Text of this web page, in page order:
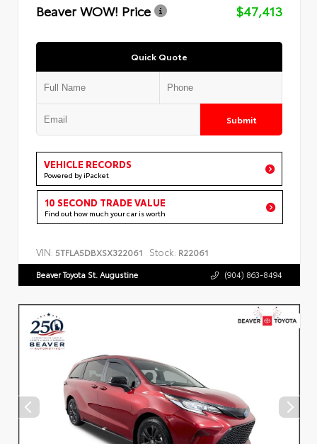
Beaver WOW! Price
$47,413
Quick Quote
Submit
VEHICLE RECORDS
Powered by iPacket
10 SECOND TRADE VALUE
Find out how much your car is worth
VIN: 5TFLA5DBXSX322061 Stock: R22061
Beaver Toyota St. Augustine (904) 863-8494